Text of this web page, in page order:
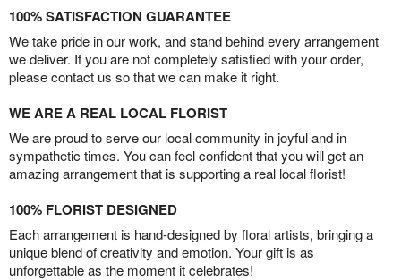
100% SATISFACTION GUARANTEE
We take pride in our work, and stand behind every arrangement
we deliver. If you are not completely satisfied with your order,
please contact us so that we can make it right.
WE ARE A REAL LOCAL FLORIST
We are proud to serve our local community in joyful and in
sympathetic times. You can feel confident that you will get an
amazing arrangement that is supporting a real local florist!
100% FLORIST DESIGNED
Each arrangement is hand-designed by floral artists, bringing a
unique blend of creativity and emotion. Your gift is as
unforgettable as the moment it celebrates!